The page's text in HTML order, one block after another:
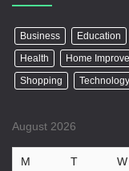
Business Education
Health
Home
Shopping
Technology
August 2026
M T W